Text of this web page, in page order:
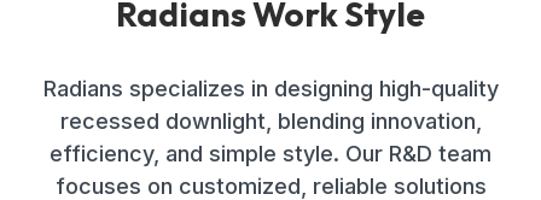
Radians Work Style
Radians specializes in designing high-quality
recessed downlight, blending innovation,
efficiency, and simple style. Our R&D team
focuses on customized, reliable solutions